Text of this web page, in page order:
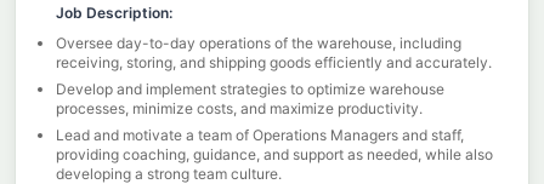
Job Description:
Oversee day-to-day operations of the warehouse, including
receiving, storing, and shipping goods efficiently and accurately.
Develop and implement strategies to optimize warehouse
processes, minimize costs, and maximize productivity.
Lead and motivate a team of Operations Managers and staff,
providing coaching, guidance, and support as needed, while also
developing a strong team culture.